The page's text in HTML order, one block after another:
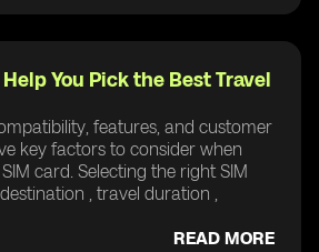
You Pick the Best Travel
features, and customer
key factors to consider when
card. Selecting the right SIM
, travel duration ,
READ MORE